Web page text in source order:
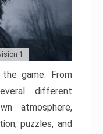
1
game. From
different
atmosphere,
puzzles, and